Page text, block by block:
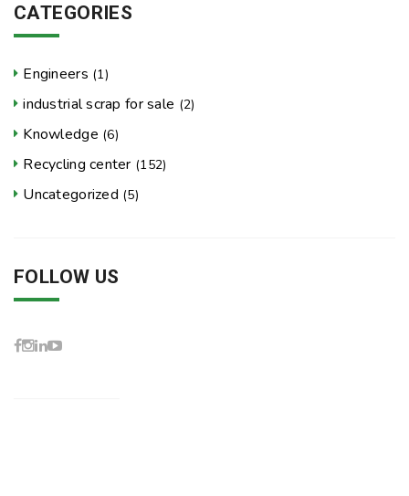
CATEGORIES
Engineers (1)
industrial scrap for sale (2)
Knowledge (6)
Recycling center (152)
Uncategorized (5)
FOLLOW US